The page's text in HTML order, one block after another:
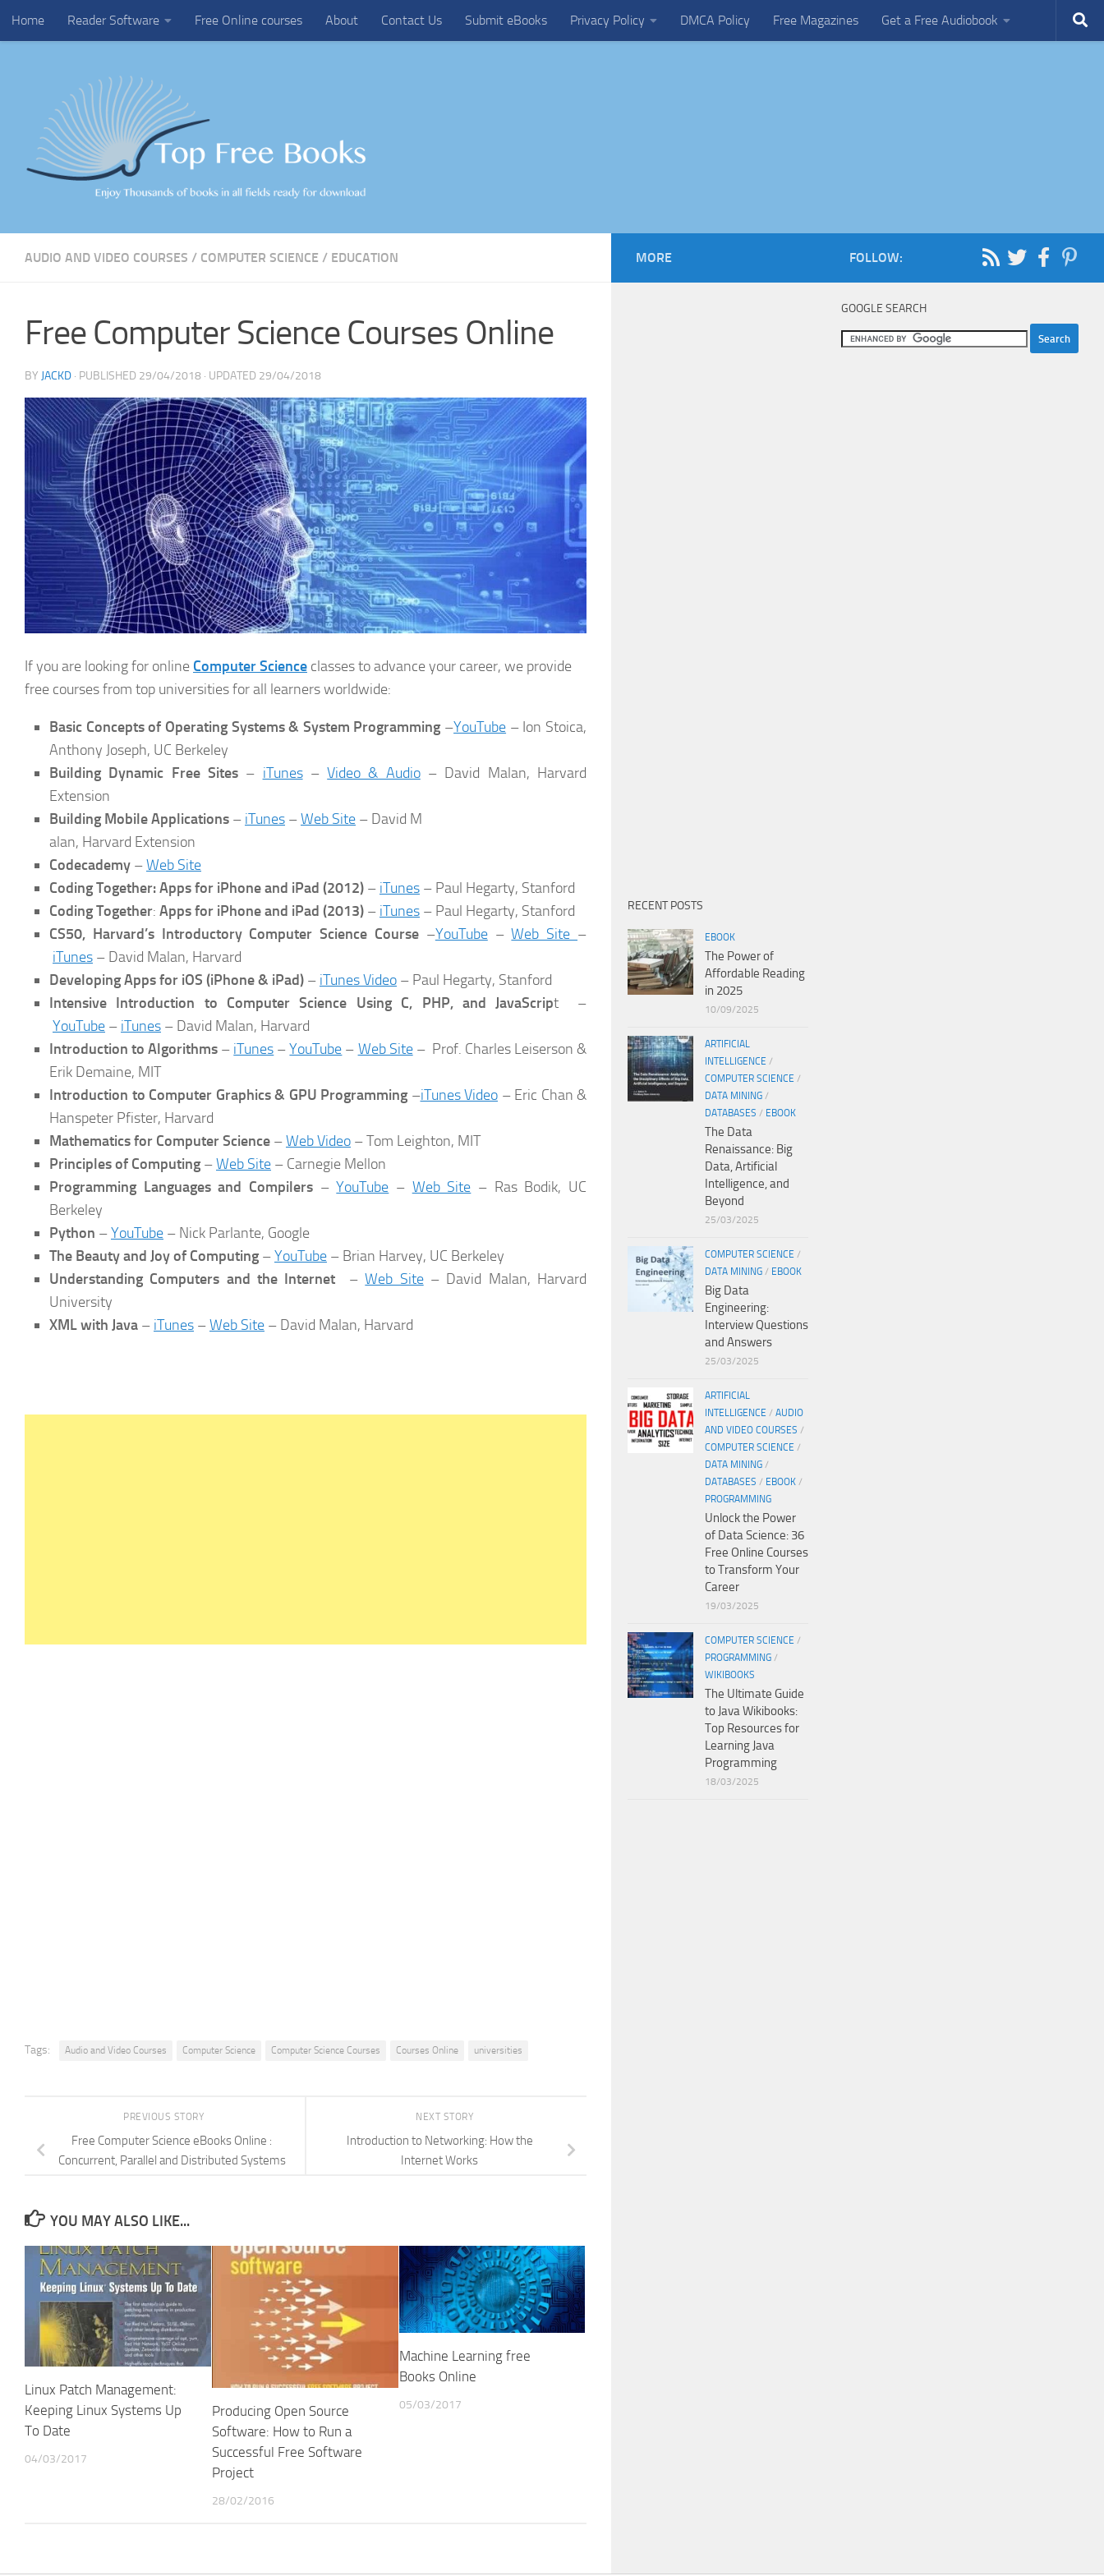
Skip to content
Home Reader Software Free Online courses About Contact Us Submit eBooks Privacy Policy DMCA Policy Free Magazines Get a Free Audiobook
AUDIO AND VIDEO COURSES / COMPUTER SCIENCE / EDUCATION
Free Computer Science Courses Online
BY JACKD · PUBLISHED 29/04/2018 · UPDATED 29/04/2018
If you are looking for online Computer Science classes to advance your career, we provide
free courses from top universities for all learners worldwide:
Basic Concepts of Operating Systems & System Programming –YouTube – Ion Stoica,
Anthony Joseph, UC Berkeley
Building Dynamic Free Sites– iTunes–Video & Audio– David Malan, Harvard
Extension
Building Mobile Applications – iTunes –Web Site – David M
alan, Harvard Extension
Codecademy –Web Site
Coding Together: Apps for iPhone and iPad (2012) – iTunes – Paul Hegarty, Stanford
Coding Together: Apps for iPhone and iPad (2013) – iTunes – Paul Hegarty, Stanford
CS50, Harvard’s Introductory Computer Science Course –YouTube–Web Site –
iTunes – David Malan, Harvard
Developing Apps for iOS (iPhone & iPad) – iTunes Video – Paul Hegarty, Stanford
Intensive Introduction to Computer Science Using C, PHP, and JavaScript –
YouTube – iTunes – David Malan, Harvard
Introduction to Algorithms – iTunes –YouTube – Web Site– Prof. Charles Leiserson &
Erik Demaine, MIT
Introduction to Computer Graphics & GPU Programming –iTunes Video – Eric Chan &
Hanspeter Pfister, Harvard
Mathematics for Computer Science –Web Video – Tom Leighton, MIT
Principles of Computing –Web Site – Carnegie Mellon
Programming Languages and Compilers –YouTube – Web Site – Ras Bodik, UC
Berkeley
Python –YouTube – Nick Parlante, Google
The Beauty and Joy of Computing –YouTube – Brian Harvey, UC Berkeley
Understanding Computers and the Internet –Web Site– David Malan, Harvard
University
XML with Java – iTunes –Web Site – David Malan, Harvard
Tags: Audio and Video Courses Computer Science Computer Science Courses Courses Online universities
NEXT STORY
Introduction to Networking: How the
Internet Works
PREVIOUS STORY
Free Computer Science eBooks Online :
Concurrent, Parallel and Distributed Systems
YOU MAY ALSO LIKE...
Linux Patch Management:
Keeping Linux Systems Up
To Date
04/03/2017
Producing Open Source
Software: How to Run a
Successful Free Software
Project
28/02/2016
Machine Learning free
Books Online
05/03/2017
FOLLOW:
GOOGLE SEARCH
MORE
RECENT POSTS
EBOOK
The Power of
Affordable Reading
in 2025
10/09/2025
ARTIFICIAL
INTELLIGENCE /
COMPUTER SCIENCE /
DATA MINING /
DATABASES / EBOOK
The Data
Renaissance: Big
Data, Artificial
Intelligence, and
Beyond
25/03/2025
COMPUTER SCIENCE /
DATA MINING / EBOOK
Big Data
Engineering:
Interview Questions
and Answers
25/03/2025
ARTIFICIAL
INTELLIGENCE / AUDIO
AND VIDEO COURSES /
COMPUTER SCIENCE /
DATA MINING /
DATABASES / EBOOK /
PROGRAMMING
Unlock the Power
of Data Science: 36
Free Online Courses
to Transform Your
Career
19/03/2025
COMPUTER SCIENCE /
PROGRAMMING /
WIKIBOOKS
The Ultimate Guide
to Java Wikibooks:
Top Resources for
Learning Java
Programming
18/03/2025